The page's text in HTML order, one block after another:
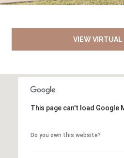
VIEW VIRTUAL
This page can't load Google
Do you own this website?